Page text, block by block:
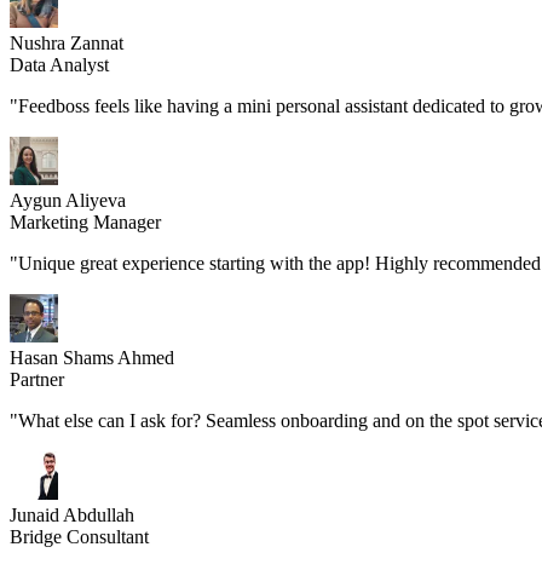
Nushra Zannat
Data Analyst
"Feedboss feels like having a mini personal assistant dedicated to
Aygun Aliyeva
Marketing Manager
"Unique great experience starting with the app! Highly
Hasan Shams Ahmed
Partner
"What else can I ask for? Seamless onboarding and on the spot
Junaid Abdullah
Bridge Consultant